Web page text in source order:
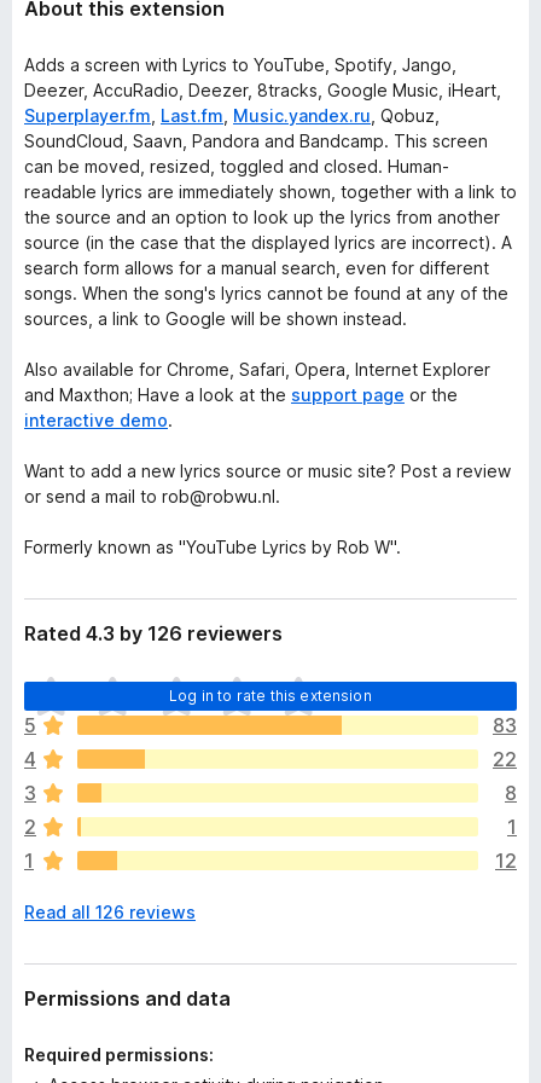
About this extension
Adds a screen with Lyrics to YouTube, Spotify, Jango,
Deezer, AccuRadio, Deezer, 8tracks, Google Music, iHeart,
Superplayer.fm Last.fm Music.yandex.ru , Qobuz,
SoundCloud, Saavn, Pandora and Bandcamp. This screen
can be moved, resized, toggled and closed. Human-
readable lyrics are immediately shown, together with a link to
the source and an option to look up the lyrics from another
source (in the case that the displayed lyrics are incorrect). A
search form allows for a manual search, even for different
songs. When the song's lyrics cannot be found at any of the
sources, a link to Google will be shown instead.
Also available for Chrome, Safari, Opera, Internet Explorer
and Maxthon; Have a look at the support page or the
interactive demo.
Want to add a new lyrics source or music site? Post a review
or send a mail to rob@robwu.nl.
Formerly known as "YouTube Lyrics by Rob W".
Rated 4.3 by 126 reviewers
Log in to rate this extension
T
h
e
r
e
a
r
e
o
a
t
n
5
83
4
22
3
8
2
1
1
12
Read all 126 reviews
Permissions and data
Required permissions: